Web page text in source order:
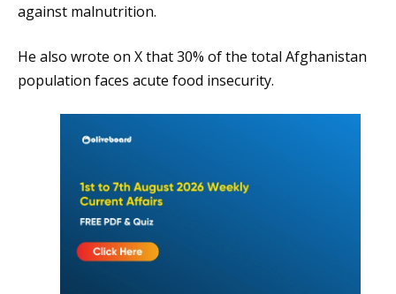
against malnutrition.
He also wrote on X that 30% of the total Afghanistan
population faces acute food insecurity.